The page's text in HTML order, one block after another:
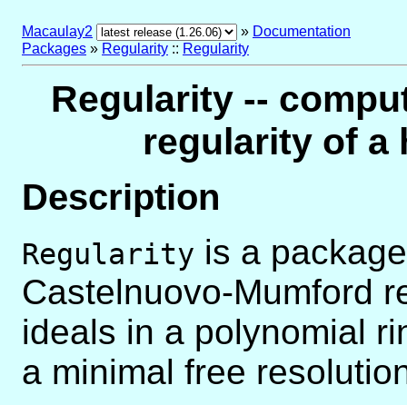
Macaulay2 » Documentation
Packages » Regularity :: Regularity
Regularity --
regularity of a
Description
Regularity is a
Castelnuovo-Mumford
ideals in a polynomial
a minimal free